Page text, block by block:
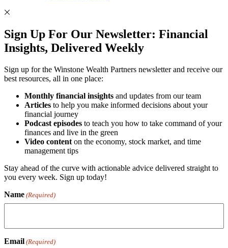
Sign Up For Our Newsletter: Financial
Insights, Delivered Weekly
Sign up for the Winstone Wealth Partners newsletter and receive our
best resources, all in one place:
Monthly financial insights and updates from our team
Articles to help you make informed decisions about your
financial journey
Podcast episodes to teach you how to take command of your
finances and live in the green
Video content on the economy, stock market, and time
management tips
Stay ahead of the curve with actionable advice delivered straight to
you every week. Sign up today!
Name (Required)
Email (Required)